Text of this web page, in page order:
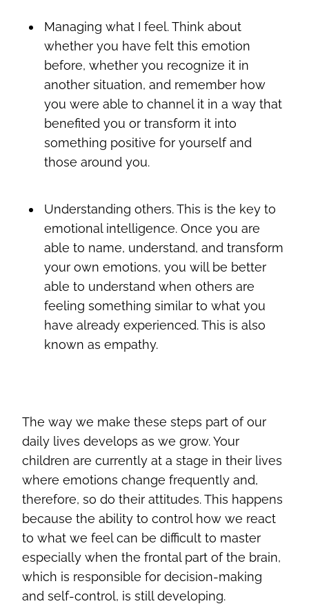
Managing what I feel. Think about
whether you have felt this emotion
before, whether you recognize it in
another situation, and remember how
you were able to channel it in a way that
benefited you or transform it into
something positive for yourself and
those around you.
Understanding others. This is the key to
emotional intelligence. Once you are
able to name, understand, and transform
your own emotions, you will be better
able to understand when others are
feeling something similar to what you
have already experienced. This is also
known as empathy.
The way we make these steps part of our
daily lives develops as we grow. Your
children are currently at a stage in their lives
where emotions change frequently and,
therefore, so do their attitudes. This happens
because the ability to control how we react
to what we feel can be difficult to master
especially when the frontal part of the brain,
which is responsible for decision-making
and self-control, is still developing.